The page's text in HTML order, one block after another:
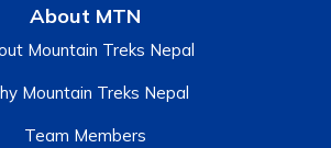
About MTN
Mountain Treks Nepal
Mountain Treks Nepal
Team Members